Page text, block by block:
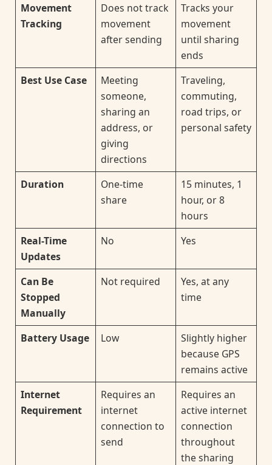
Movement
Tracking
Does not track
movement
after sending
Tracks your
movement
until sharing
ends
Best Use Case
Meeting
someone,
sharing an
address, or
giving
directions
Traveling,
commuting,
road trips, or
personal safety
Duration
One-time
share
15 minutes, 1
hour, or 8
hours
Real-Time
Updates
No Yes
Can Be
Stopped
Manually
Not required
Yes, at any
time
Battery Usage Low
Slightly higher
because GPS
remains active
Internet
Requirement
Requires an
internet
connection to
send
Requires an
active internet
connection
throughout
the sharing